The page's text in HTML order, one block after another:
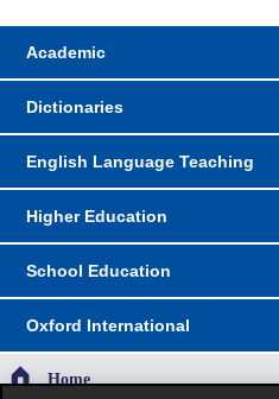
Academic
Dictionaries
English Language Teaching
Higher Education
School Education
Oxford International
Home